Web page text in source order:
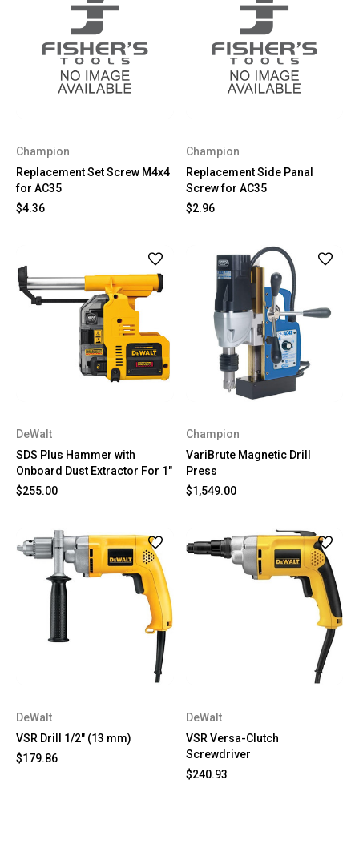
Champion
Replacement Set Screw M4x4
for AC35
$4.36
Champion
Replacement Side Panal
Screw for AC35
$2.96
DeWalt
SDS Plus Hammer with
Onboard Dust Extractor For 1"
$255.00
Champion
VariBrute Magnetic Drill
Press
$1,549.00
DeWalt
VSR Drill 1/2" (13 mm)
$179.86
DeWalt
VSR Versa-Clutch
Screwdriver
$240.93